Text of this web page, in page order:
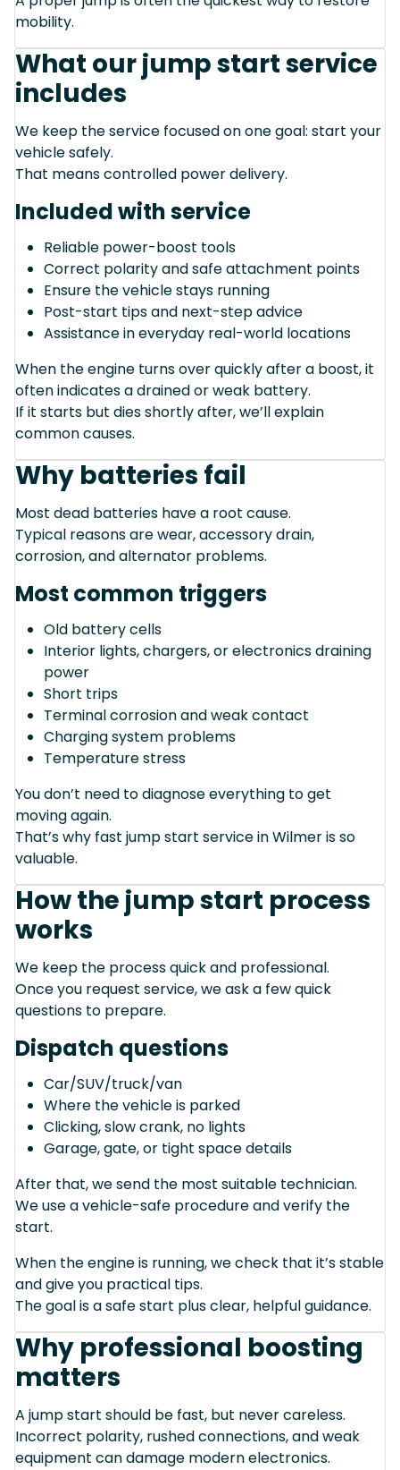
mobility.
What our jump start service
includes
We keep the service focused on one goal: start your
vehicle safely.
That means controlled power delivery.
Included with service
Reliable power-boost tools
Correct polarity and safe attachment points
Ensure the vehicle stays running
Post-start tips and next-step advice
Assistance in everyday real-world locations
When the engine turns over quickly after a boost, it
often indicates a drained or weak battery.
If it starts but dies shortly after, we’ll explain
common causes.
Why batteries fail
Most dead batteries have a root cause.
Typical reasons are wear, accessory drain,
corrosion, and alternator problems.
Most common triggers
Old battery cells
Interior lights, chargers, or electronics draining
power
Short trips
Terminal corrosion and weak contact
Charging system problems
Temperature stress
You don’t need to diagnose everything to get
moving again.
That’s why fast jump start service in Wilmer is so
valuable.
How the jump start process
works
We keep the process quick and professional.
Once you request service, we ask a few quick
questions to prepare.
Dispatch questions
Car/SUV/truck/van
Where the vehicle is parked
Clicking, slow crank, no lights
Garage, gate, or tight space details
After that, we send the most suitable technician.
We use a vehicle-safe procedure and verify the
start.
When the engine is running, we check that it’s stable
and give you practical tips.
The goal is a safe start plus clear, helpful guidance.
Why professional boosting
matters
A jump start should be fast, but never careless.
Incorrect polarity, rushed connections, and weak
equipment can damage modern electronics.